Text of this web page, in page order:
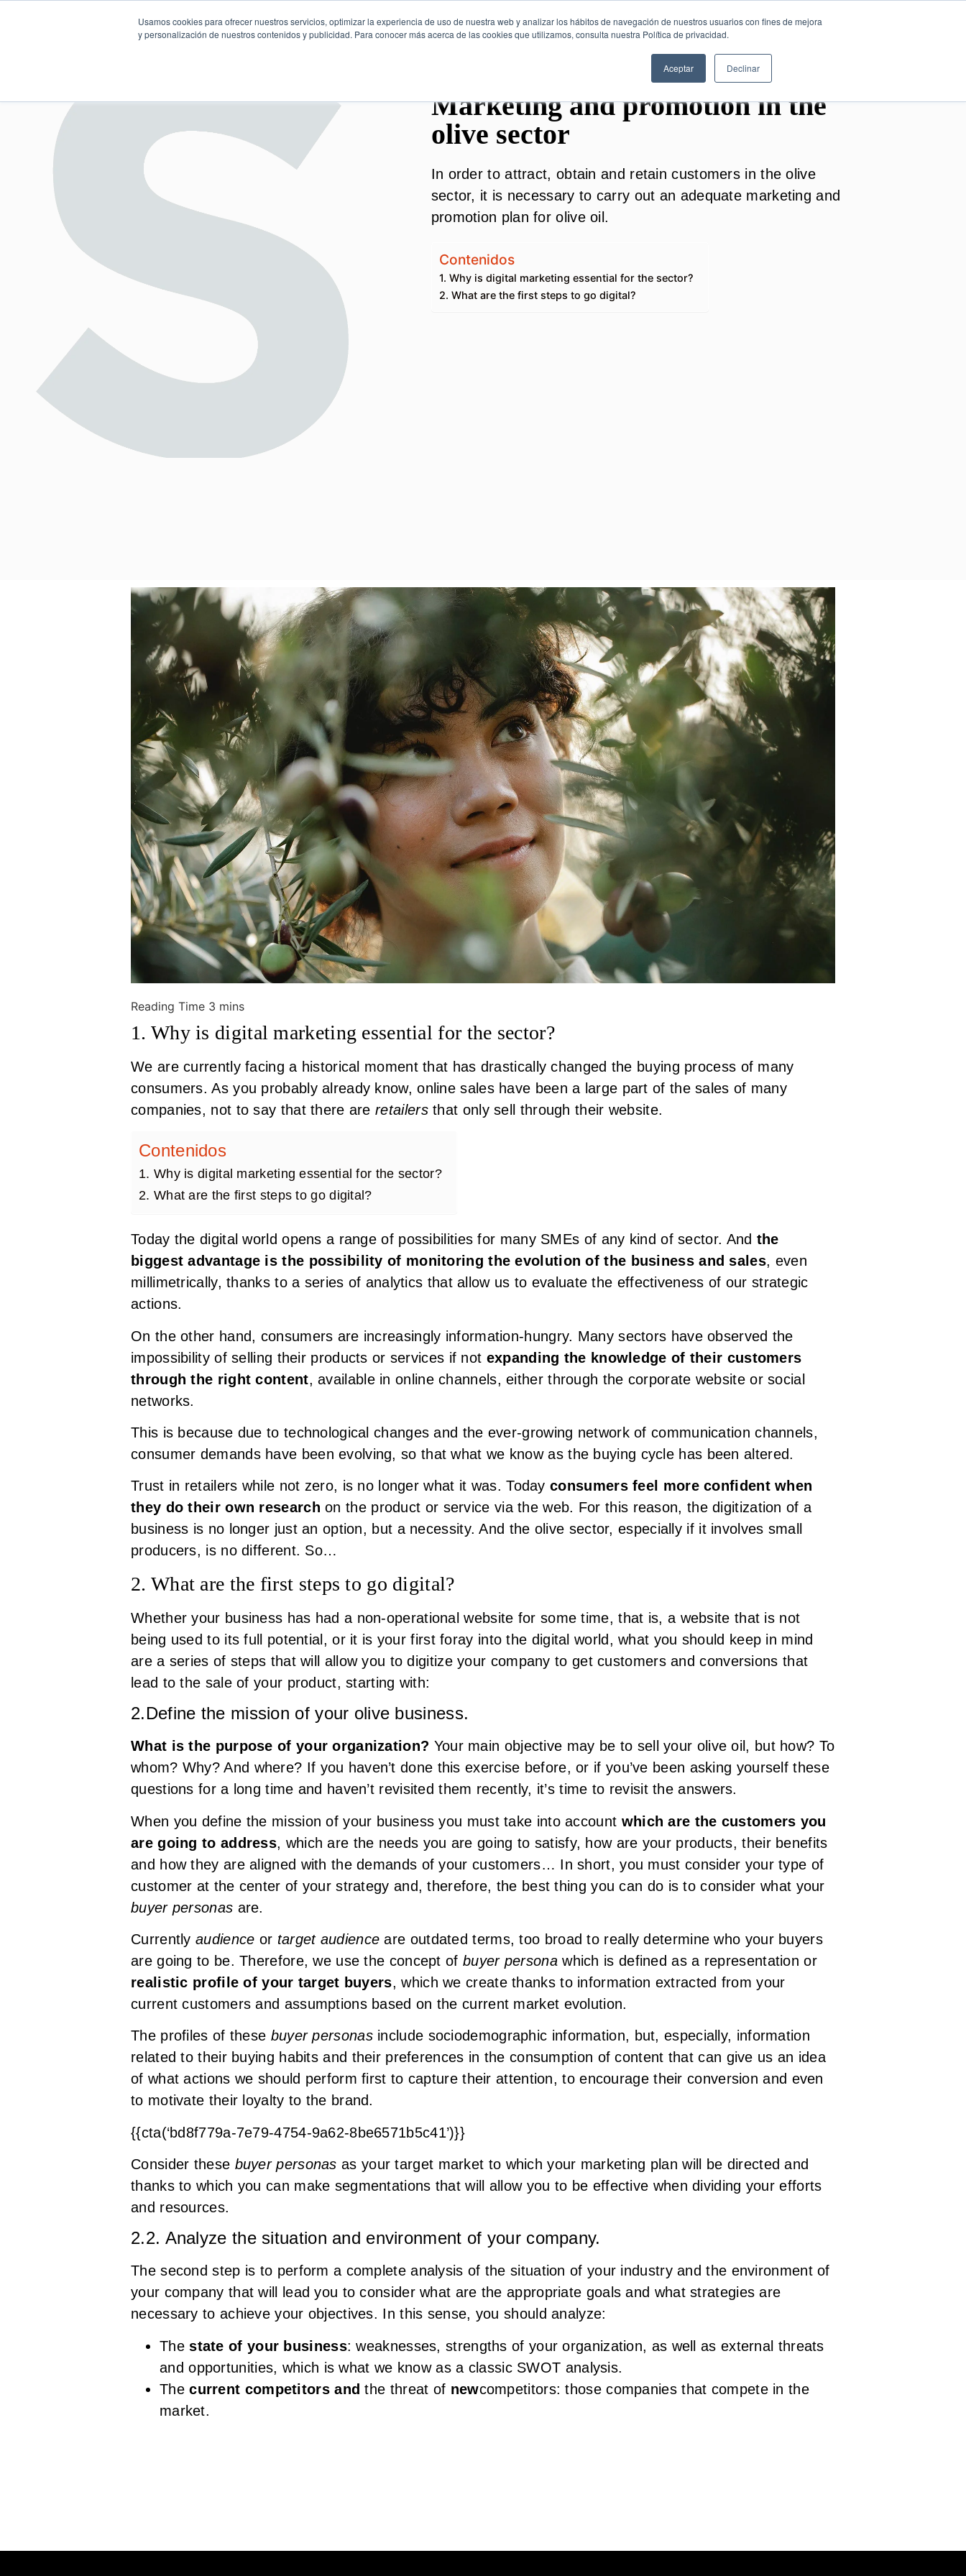
Usamos cookies para ofrecer nuestros servicios, optimizar la experiencia de uso de nuestra web y analizar los hábitos de navegación de nuestros usuarios con fines de mejora
y personalización de nuestros contenidos y publicidad. Para conocer más acerca de las cookies que utilizamos, consulta nuestra Política de privacidad.
Aceptar Declinar
Marketing and promotion in the
olive sector
In order to attract, obtain and retain customers in the olive
sector, it is necessary to carry out an adequate marketing and
promotion plan for olive oil.
Contenidos
1. Why is digital marketing essential for the sector?
2. What are the first steps to go digital?
1. Why is digital marketing essential for the sector?
We are currently facing a historical moment that has drastically changed the buying process of many
consumers. As you probably already know, online sales have been a large part of the sales of many
companies, not to say that there areretailersthat only sell through their website.
Contenidos
1. Why is digital marketing essential for the sector?
2. What are the first steps to go digital?
Today the digital world opens a range of possibilities for many SMEs of any kind of sector. And the
biggest advantage is the possibility of monitoring the evolution of the business and sales, even
millimetrically, thanks to a series of analytics that allow us to evaluate the effectiveness of our strategic
actions.
On the other hand, consumers are increasingly information-hungry. Many sectors have observed the
impossibility of selling their products or services if not expanding the knowledge of their customers
through the right content, available in online channels, either through the corporate website or social
networks.
This is because due to technological changes and the ever-growing network of communication channels,
consumer demands have been evolving, so that what we know as the buying cycle has been altered.
Trust in retailers while not zero, is no longer what it was. Todayconsumers feel more confident when
they do their own researchon the product or service via the web. For this reason, the digitization of a
business is no longer just an option, but a necessity. And the olive sector, especially if it involves small
producers, is no different. So…
2. What are the first steps to go digital?
Whether your business has had a non-operational website for some time, that is, a website that is not
being used to its full potential, or it is your first foray into the digital world, what you should keep in mind
are a series of steps that will allow you to digitize your company to get customers and conversions that
lead to the sale of your product, starting with:
2.Define the mission of your olive business.
What is the purpose of your organization? Your main objective may be to sell your olive oil, but how? To
whom? Why? And where? If you haven’t done this exercise before, or if you’ve been asking yourself these
questions for a long time and haven’t revisited them recently, it’s time to revisit the answers.
When you define the mission of your business you must take into account which are the customers you
are going to address, which are the needs you are going to satisfy, how are your products, their benefits
and how they are aligned with the demands of your customers… In short, you must consider your type of
customer at the center of your strategy and, therefore, the best thing you can do is to consider what your
buyer personas are.
Currently audience or target audience are outdated terms, too broad to really determine who your buyers
are going to be. Therefore, we use the concept of buyer personawhich is defined as a representation or
realistic profile of your target buyers, which we create thanks to information extracted from your
current customers and assumptions based on the current market evolution.
The profiles of these buyer personasinclude sociodemographic information, but, especially, information
related to their buying habits and their preferences in the consumption of content that can give us an idea
of what actions we should perform first to capture their attention, to encourage their conversion and even
to motivate their loyalty to the brand.
{{cta(‘bd8f779a-7e79-4754-9a62-8be6571b5c41’)}}
Consider these buyer personas as your target market to which your marketing plan will be directed and
thanks to which you can make segmentations that will allow you to be effective when dividing your efforts
and resources.
2.2. Analyze the situation and environment of your company.
The second step is to perform a complete analysis of the situation of your industry and the environment of
your company that will lead you to consider what are the appropriate goals and what strategies are
necessary to achieve your objectives. In this sense, you should analyze:
Thestate of your business: weaknesses, strengths of your organization, as well as external threats
and opportunities, which is what we know as a classic SWOT analysis.
Thecurrent competitors and the threat of newcompetitors: those companies that compete in the
market.